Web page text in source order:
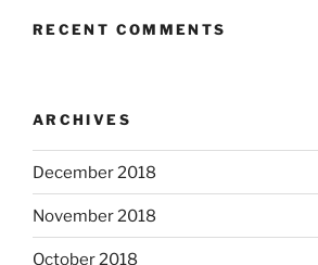
RECENT COMMENTS
ARCHIVES
December 2018
November 2018
October 2018